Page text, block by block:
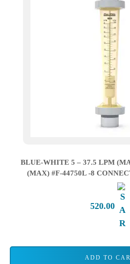
BLUE-WHITE 5 – 37.5 LPM
(MAX) #F-44750L -8
520.00
ADD TO